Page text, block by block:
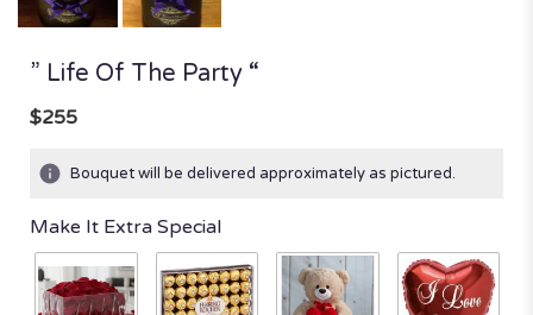
” Life Of The Party “
$255
Bouquet will be delivered approximately as pictured.
Make It Extra Special